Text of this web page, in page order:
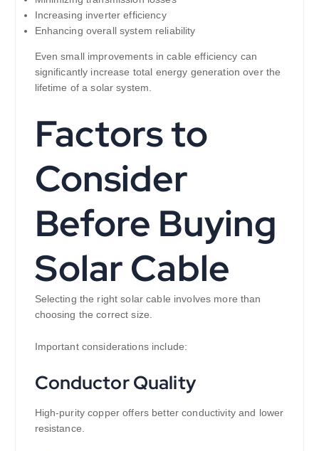
Increasing inverter efficiency
Enhancing overall system reliability
Even small improvements in cable efficiency can
significantly increase total energy generation over the
lifetime of a solar system.
Factors to
Consider
Before Buying
Solar Cable
Selecting the right solar cable involves more than
choosing the correct size.
Important considerations include:
Conductor Quality
High-purity copper offers better conductivity and lower
resistance.